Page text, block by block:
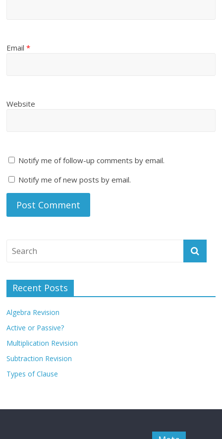
Email*
Website
Notify me of follow-up comments by email.
Notify me of new posts by email.
Recent Posts
Algebra Revision
Active or Passive?
Multiplication Revision
Subtraction Revision
Types of Clause